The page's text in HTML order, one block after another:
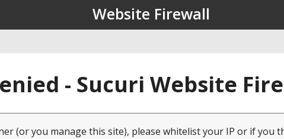
Website Firewall
- Sucuri Website
(or you manage this site), please whitelist your IP or if you